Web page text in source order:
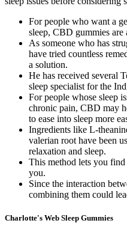
For people who want a
sleep, CBD gummies
As someone who has
have tried countless
a solution.
He has received several
sleep specialist for the
For people whose sleep
chronic pain, CBD may
to ease into sleep more
Ingredients like L-
valerian root have been
relaxation and sleep.
This method lets you find
you.
Since the interaction
combining them could
Charlotte's Web Sleep Gummies